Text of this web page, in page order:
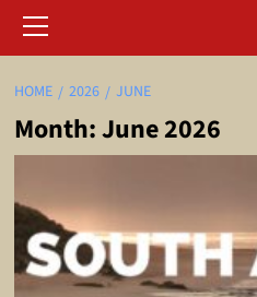
Menu
HOME 2026 JUNE
Month:June 2026